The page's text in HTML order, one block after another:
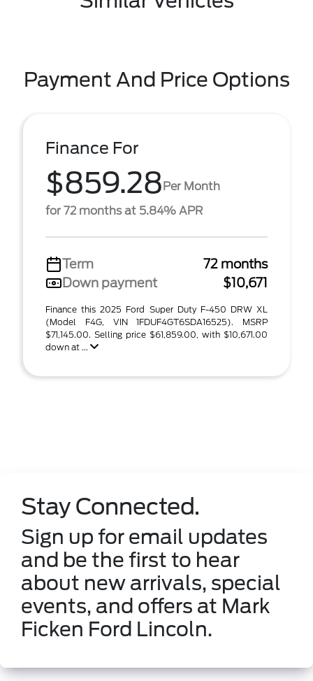
Payment And Price Options
Finance For
$859.28Per Month
for 72 months at 5.84% APR
Term
72 months
Down payment
$10,671
Finance this 2025 Ford Super Duty F-450 DRW XL
(Model F4G, VIN 1FDUF4GT6SDA16525). MSRP
$71,145.00. Selling price $61,859.00, with $10,671.00
down at ...
Stay Connected.
Sign up for email updates
and be the first to hear
about new arrivals, special
events, and offers at Mark
Ficken Ford Lincoln.